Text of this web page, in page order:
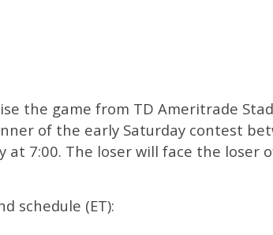
the game from TD Ameritrade
of the early Saturday contest
at 7:00. The loser will face the loser
schedule (ET):